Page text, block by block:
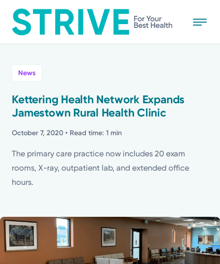
to
main
Powered by
Kettering Health is a faith-based health system of
Stories
Health Tips
Topics
News
Kettering Health Network Expands
Jamestown Rural Health Clinic
October 7, 2020 • Read time: 1 min
The primary care practice now includes 20 exam
rooms, X-ray, outpatient lab, and extended office
hours.